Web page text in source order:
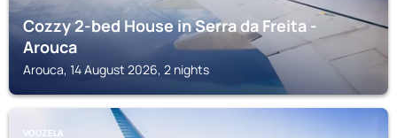
Cozzy 2-bed House in Serra da Freita -
Arouca
Arouca, 14 August 2026, 2 nights
VOUZELA